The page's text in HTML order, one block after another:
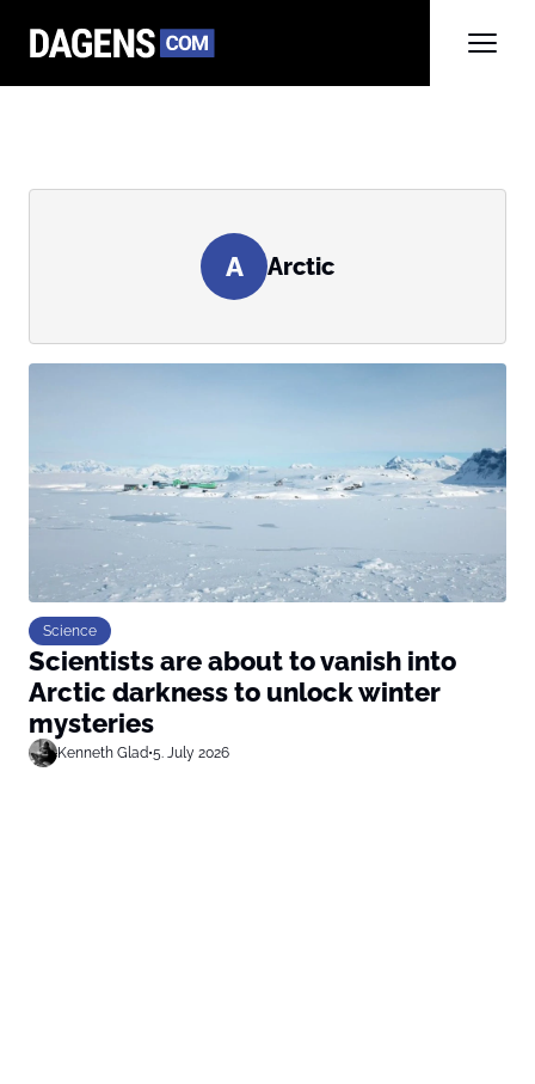
A Arctic
Science
Scientists are about to vanish into
Arctic darkness to unlock winter
mysteries
Kenneth Glad•5. July 2026